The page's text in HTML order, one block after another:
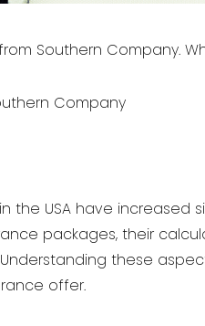
Southern Company.
Company
USA have increased
packages, their
these
offer.